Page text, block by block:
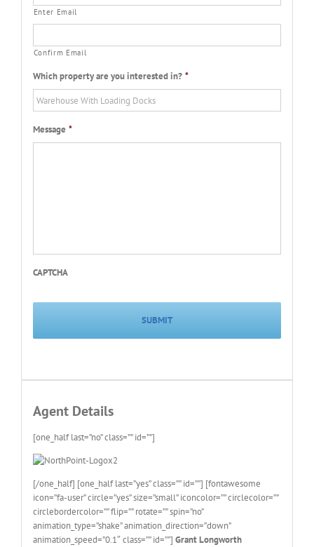
Enter Email
Confirm Email
Which property are you interested in? *
Message *
CAPTCHA
Agent Details
[one_half last=”no” class=”” id=””]
[/one_half] [one_half last=”yes” class=”” id=””] [fontawesome
icon=”fa-user” circle=”yes” size=”small” iconcolor=”” circlecolor=””
circlebordercolor=”” flip=”” rotate=”” spin=”no”
animation_type=”shake” animation_direction=”down”
animation_speed=”0.1″ class=”” id=””] Grant Longworth